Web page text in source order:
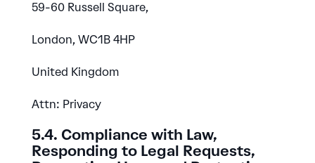
59-60 Russell Square,
London, WC1B 4HP
United Kingdom
Attn: Privacy
5.4. Compliance with Law,
Responding to Legal Requests,